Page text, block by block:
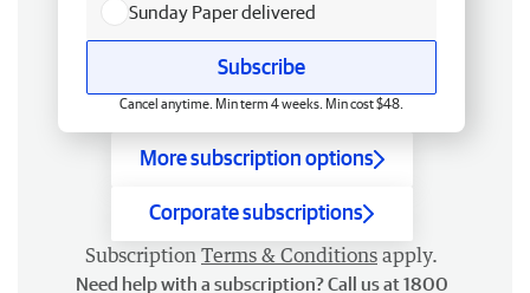
Sunday Paper delivered
Subscribe
Cancel anytime. Min term 4 weeks. Min cost $48.
More subscription options
Corporate subscriptions
Subscription Terms & Conditions apply.
Need help with a subscription? Call us at 1800